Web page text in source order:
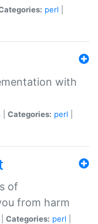
perl
with
Categories: perl
of
from harm
Categories: perl